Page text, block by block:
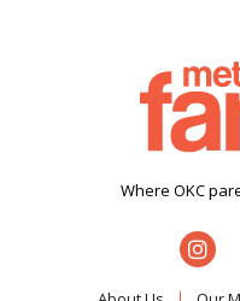
Where OKC